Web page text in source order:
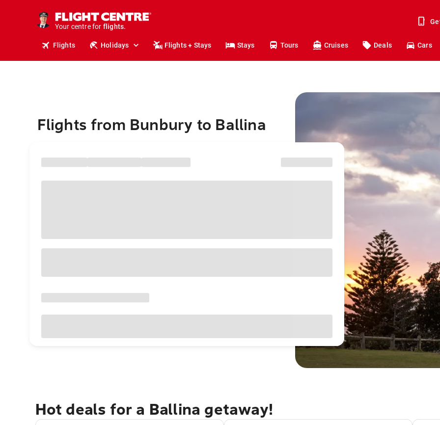
Your centre for
stays.
holidays.
flights.
travel.
Flights Holidays Flights + Stays Stays Tours Cruises Deals Cars
Flights from Bunbury to Ballina
Hot deals for a Ballina getaway!